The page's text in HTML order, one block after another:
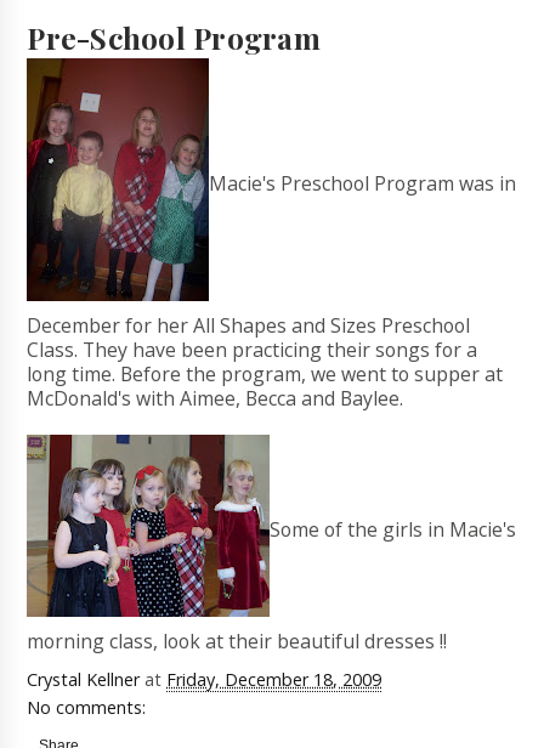
Pre-School Program
Macie's Preschool Program was in
December for her All Shapes and Sizes Preschool
Class. They have been practicing their songs for a
long time. Before the program, we went to supper at
McDonald's with Aimee, Becca and Baylee.
Some of the girls in Macie's
morning class, look at their beautiful dresses !!
Crystal Kellner at Friday, December 18, 2009
No comments: